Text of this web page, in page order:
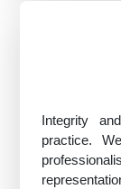
Integrity
practice.